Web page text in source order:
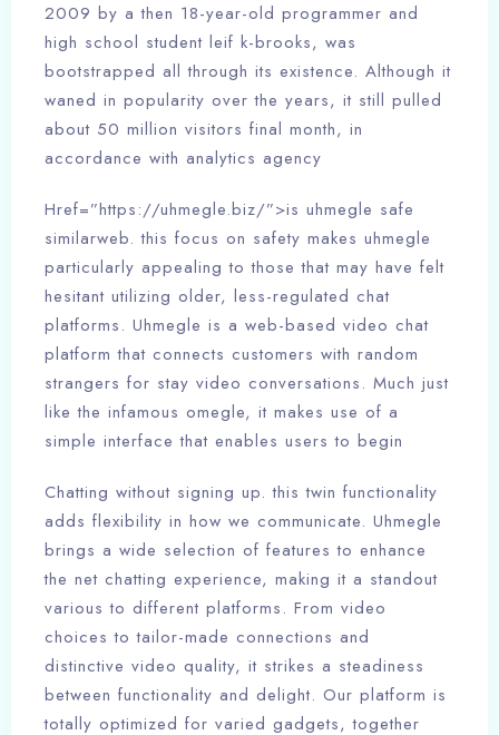
2009 by a then 18-year-old programmer and
high school student leif k-brooks, was
bootstrapped all through its existence. Although it
waned in popularity over the years, it still pulled
about 50 million visitors final month, in
accordance with analytics agency
Href=”https://uhmegle.biz/”>is uhmegle safe
similarweb. this focus on safety makes uhmegle
particularly appealing to those that may have felt
hesitant utilizing older, less-regulated chat
platforms. Uhmegle is a web-based video chat
platform that connects customers with random
strangers for stay video conversations. Much just
like the infamous omegle, it makes use of a
simple interface that enables users to begin
Chatting without signing up. this twin functionality
adds flexibility in how we communicate. Uhmegle
brings a wide selection of features to enhance
the net chatting experience, making it a standout
various to different platforms. From video
choices to tailor-made connections and
distinctive video quality, it strikes a steadiness
between functionality and delight. Our platform is
totally optimized for varied gadgets, together